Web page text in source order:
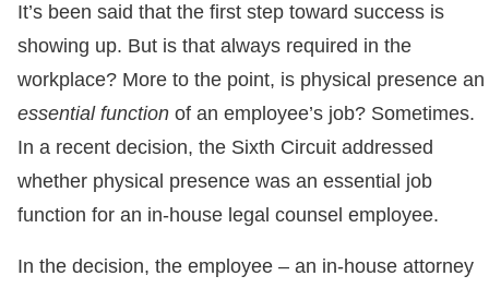
It’s been said that the first step toward success is
showing up. But is that always required in the
workplace? More to the point, is physical presence an
essential function of an employee’s job? Sometimes.
In a recent decision, the Sixth Circuit addressed
whether physical presence was an essential job
function for an in-house legal counsel employee.
In the decision, the employee – an in-house attorney